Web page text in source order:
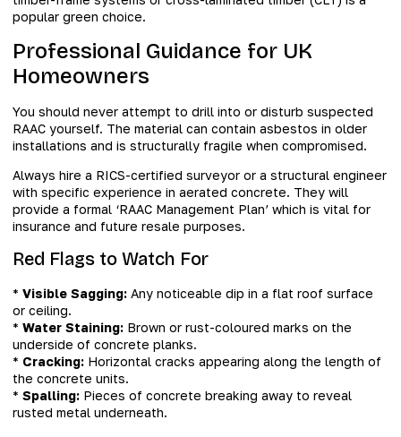
popular green choice.
Professional Guidance for UK
Homeowners
You should never attempt to drill into or disturb suspected
RAAC yourself. The material can contain asbestos in older
installations and is structurally fragile when compromised.
Always hire a RICS-certified surveyor or a structural engineer
with specific experience in aerated concrete. They will
provide a formal ‘RAAC Management Plan’ which is vital for
insurance and future resale purposes.
Red Flags to Watch For
* Visible Sagging: Any noticeable dip in a flat roof surface
or ceiling.
* Water Staining: Brown or rust-coloured marks on the
underside of concrete planks.
* Cracking: Horizontal cracks appearing along the length of
the concrete units.
* Spalling: Pieces of concrete breaking away to reveal
rusted metal underneath.